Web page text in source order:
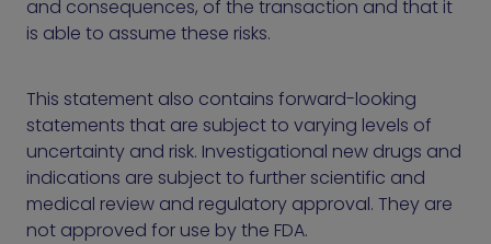
and consequences, of the transaction and that it
is able to assume these risks.
This statement also contains forward-looking
statements that are subject to varying levels of
uncertainty and risk. Investigational new drugs and
indications are subject to further scientific and
medical review and regulatory approval. They are
not approved for use by the FDA.